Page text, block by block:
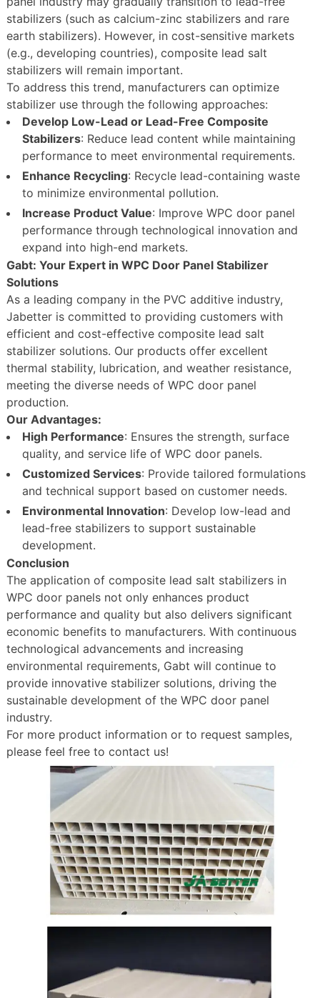
stabilizers (such as calcium-zinc stabilizers and rare
earth stabilizers). However, in cost-sensitive markets
(e.g., developing countries), composite lead salt
stabilizers will remain important.
To address this trend, manufacturers can optimize
stabilizer use through the following approaches:
Develop Low-Lead or Lead-Free Composite
Stabilizers: Reduce lead content while maintaining
performance to meet environmental requirements.
Enhance Recycling: Recycle lead-containing waste
to minimize environmental pollution.
Increase Product Value: Improve WPC door panel
performance through technological innovation and
expand into high-end markets.
Gabt: Your Expert in WPC Door Panel Stabilizer
Solutions
As a leading company in the PVC additive industry,
Jabetter is committed to providing customers with
efficient and cost-effective composite lead salt
stabilizer solutions. Our products offer excellent
thermal stability, lubrication, and weather resistance,
meeting the diverse needs of WPC door panel
production.
Our Advantages:
High Performance: Ensures the strength, surface
quality, and service life of WPC door panels.
Customized Services: Provide tailored formulations
and technical support based on customer needs.
Environmental Innovation: Develop low-lead and
lead-free stabilizers to support sustainable
development.
Conclusion
The application of composite lead salt stabilizers in
WPC door panels not only enhances product
performance and quality but also delivers significant
economic benefits to manufacturers. With continuous
technological advancements and increasing
environmental requirements, Gabt will continue to
provide innovative stabilizer solutions, driving the
sustainable development of the WPC door panel
industry.
For more product information or to request samples,
please feel free to contact us!